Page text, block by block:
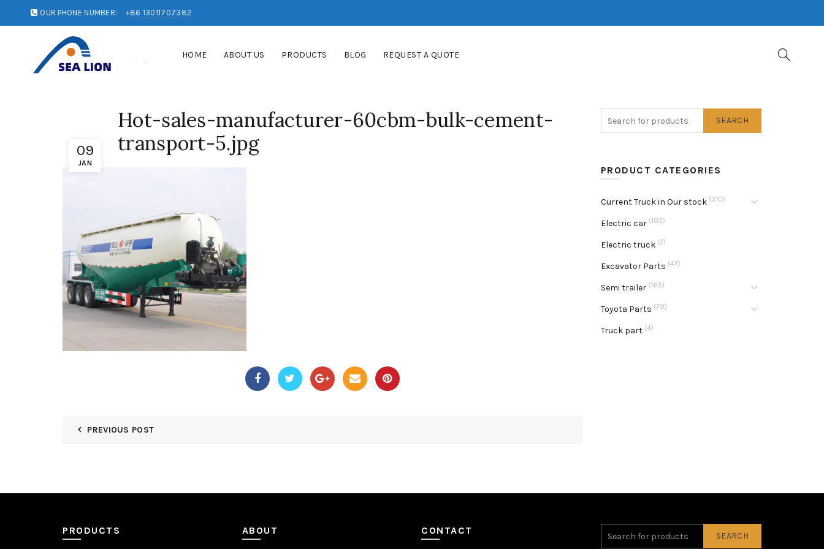
OUR PHONE NUMBER: +86 13011707382
HOME ABOUT US PRODUCTS BLOG REQUEST A QUOTE
09
JAN
Hot-sales-manufacturer-60cbm-bulk-cement-
transport-5.jpg
PREVIOUS POST
SEARCH
PRODUCT CATEGORIES
Current Truck in Our stock (310)
Electric car (103)
Electric truck (7)
Excavator Parts (47)
Semi trailer (165)
Toyota Parts (79)
Truck part (4)
PRODUCTS ABOUT CONTACT SEARCH